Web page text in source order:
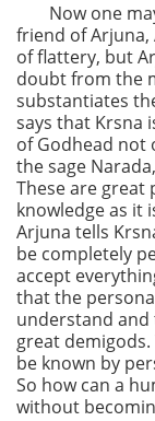
Now one
friend of Arjuna,
of flattery, but
doubt from the
substantiates
says that Krsna
of Godhead not
the sage
These are great
knowledge as it
Arjuna tells
be completely
accept
that the
understand and
great
be known by
So how can a
without